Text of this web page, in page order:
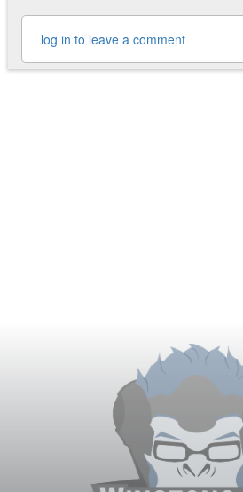
log in to leave a comment